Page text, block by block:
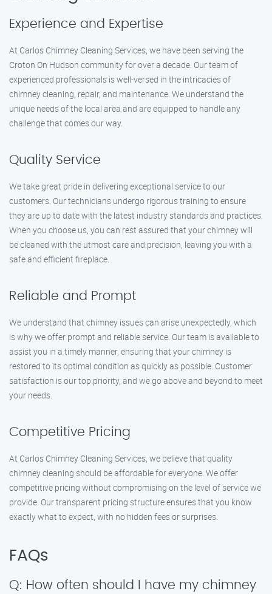
Experience and Expertise
At Carlos Chimney Cleaning Services, we have been serving the
Croton On Hudson community for over a decade. Our team of
experienced professionals is well-versed in the intricacies of
chimney cleaning, repair, and maintenance. We understand the
unique needs of the local area and are equipped to handle any
challenge that comes our way.
Quality Service
We take great pride in delivering exceptional service to our
customers. Our technicians undergo rigorous training to ensure
they are up to date with the latest industry standards and practices.
When you choose us, you can rest assured that your chimney will
be cleaned with the utmost care and precision, leaving you with a
safe and efficient fireplace.
Reliable and Prompt
We understand that chimney issues can arise unexpectedly, which
is why we offer prompt and reliable service. Our team is available to
assist you in a timely manner, ensuring that your chimney is
restored to its optimal condition as quickly as possible. Customer
satisfaction is our top priority, and we go above and beyond to meet
your needs.
Competitive Pricing
At Carlos Chimney Cleaning Services, we believe that quality
chimney cleaning should be affordable for everyone. We offer
competitive pricing without compromising on the level of service we
provide. Our transparent pricing structure ensures that you know
exactly what to expect, with no hidden fees or surprises.
FAQs
Q: How often should I have my chimney